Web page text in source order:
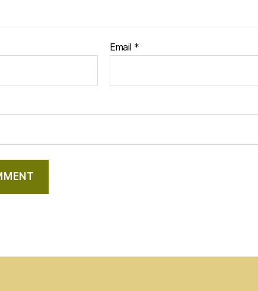
Email *